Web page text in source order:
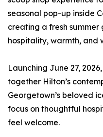
seasonal pop-up inside
creating a fresh
hospitality, warmth, and
Launching June 27,
together Hilton’s
Georgetown’s beloved
focus on thoughtful
feel welcome.